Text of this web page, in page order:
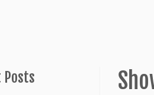
Posts